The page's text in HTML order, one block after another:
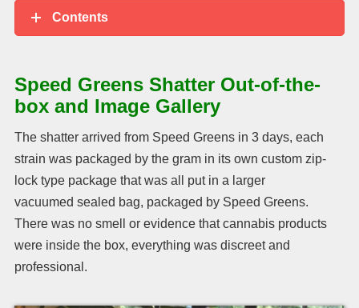
Contents
Speed Greens Shatter Out-of-the-
box and Image Gallery
The shatter arrived from Speed Greens in 3 days, each
strain was packaged by the gram in its own custom zip-
lock type package that was all put in a larger
vacuumed sealed bag, packaged by Speed Greens.
There was no smell or evidence that cannabis products
were inside the box, everything was discreet and
professional.